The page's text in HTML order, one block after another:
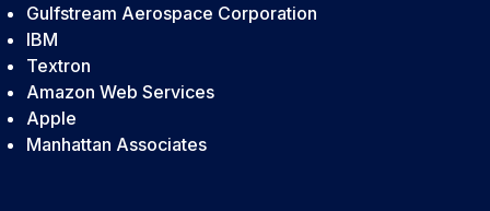
Gulfstream Aerospace Corporation
IBM
Textron
Amazon Web Services
Apple
Manhattan Associates